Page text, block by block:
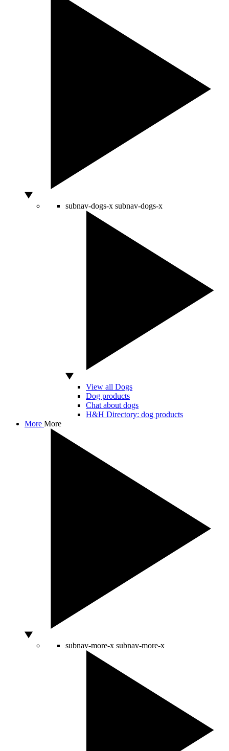
subnav-dogs-x subnav-dogs-x
View all Dogs
Dog products
Chat about dogs
H&H Directory: dog products
More More
subnav-more-x subnav-more-x